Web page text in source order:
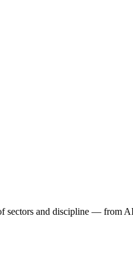
sectors and discipline — from